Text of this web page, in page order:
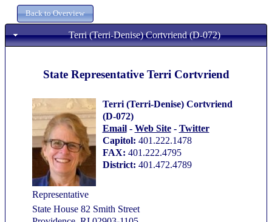
Terri (Terri-Denise) Cortvriend (D-072)
State Representative Terri Cortvriend
Terri (Terri-Denise) Cortvriend
(D-072)
Email- Web Site- Twitter
Capitol: 401.222.1478
FAX: 401.222.4795
District: 401.472.4789
Representative
State House 82 Smith Street